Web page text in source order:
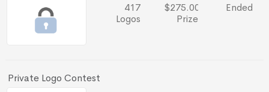
417
Logos
$275.00
Prize
Ended
Private Logo Contest